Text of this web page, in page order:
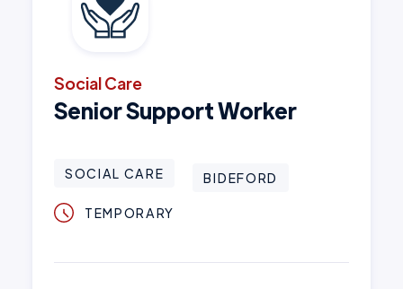
Social Care
Senior Support Worker
SOCIAL CARE BIDEFORD
TEMPORARY